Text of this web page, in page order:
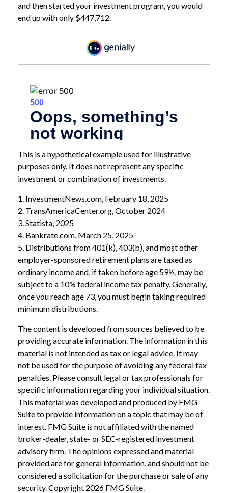
and then started your investment program, you would
end up with only $447,712.
This is a hypothetical example used for illustrative
purposes only. It does not represent any specific
investment or combination of investments.
1. InvestmentNews.com, February 18, 2025
2. TransAmericaCenter.org, October 2024
3. Statista, 2025
4. Bankrate.com, March 25, 2025
5. Distributions from 401(k), 403(b), and most other
employer-sponsored retirement plans are taxed as
ordinary income and, if taken before age 59½, may be
subject to a 10% federal income tax penalty. Generally,
once you reach age 73, you must begin taking required
minimum distributions.
The content is developed from sources believed to be
providing accurate information. The information in this
material is not intended as tax or legal advice. It may
not be used for the purpose of avoiding any federal tax
penalties. Please consult legal or tax professionals for
specific information regarding your individual situation.
This material was developed and produced by FMG
Suite to provide information on a topic that may be of
interest. FMG Suite is not affiliated with the named
broker-dealer, state- or SEC-registered investment
advisory firm. The opinions expressed and material
provided are for general information, and should not be
considered a solicitation for the purchase or sale of any
security. Copyright 2026 FMG Suite.